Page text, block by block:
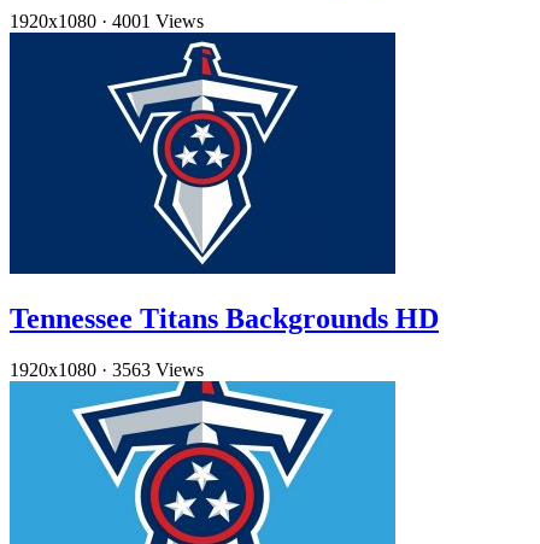
1920x1080 · 4001 Views
Tennessee Titans Backgrounds HD
1920x1080 · 3563 Views